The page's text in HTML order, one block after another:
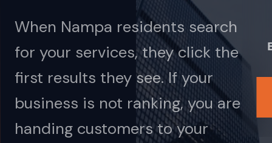
When Nampa residents search
for your services, they click the
first results they see. If your
business is not ranking, you are
handing customers to your